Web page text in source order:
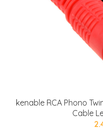
kenable RCA Phono
Cable